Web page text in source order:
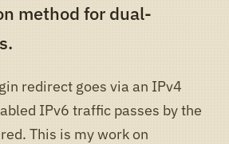
method for dual-
redirect goes via an IPv4
IPv6 traffic passes by the
This is my work on